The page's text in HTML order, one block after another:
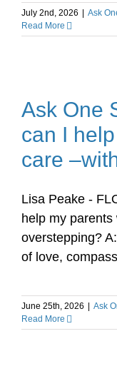
July 2nd, 2026 Ask
Read More
Ask One
can I
care
Lisa Peake -
help my
overstepping?
of love,
June 25th, 2026 Ask
Read More